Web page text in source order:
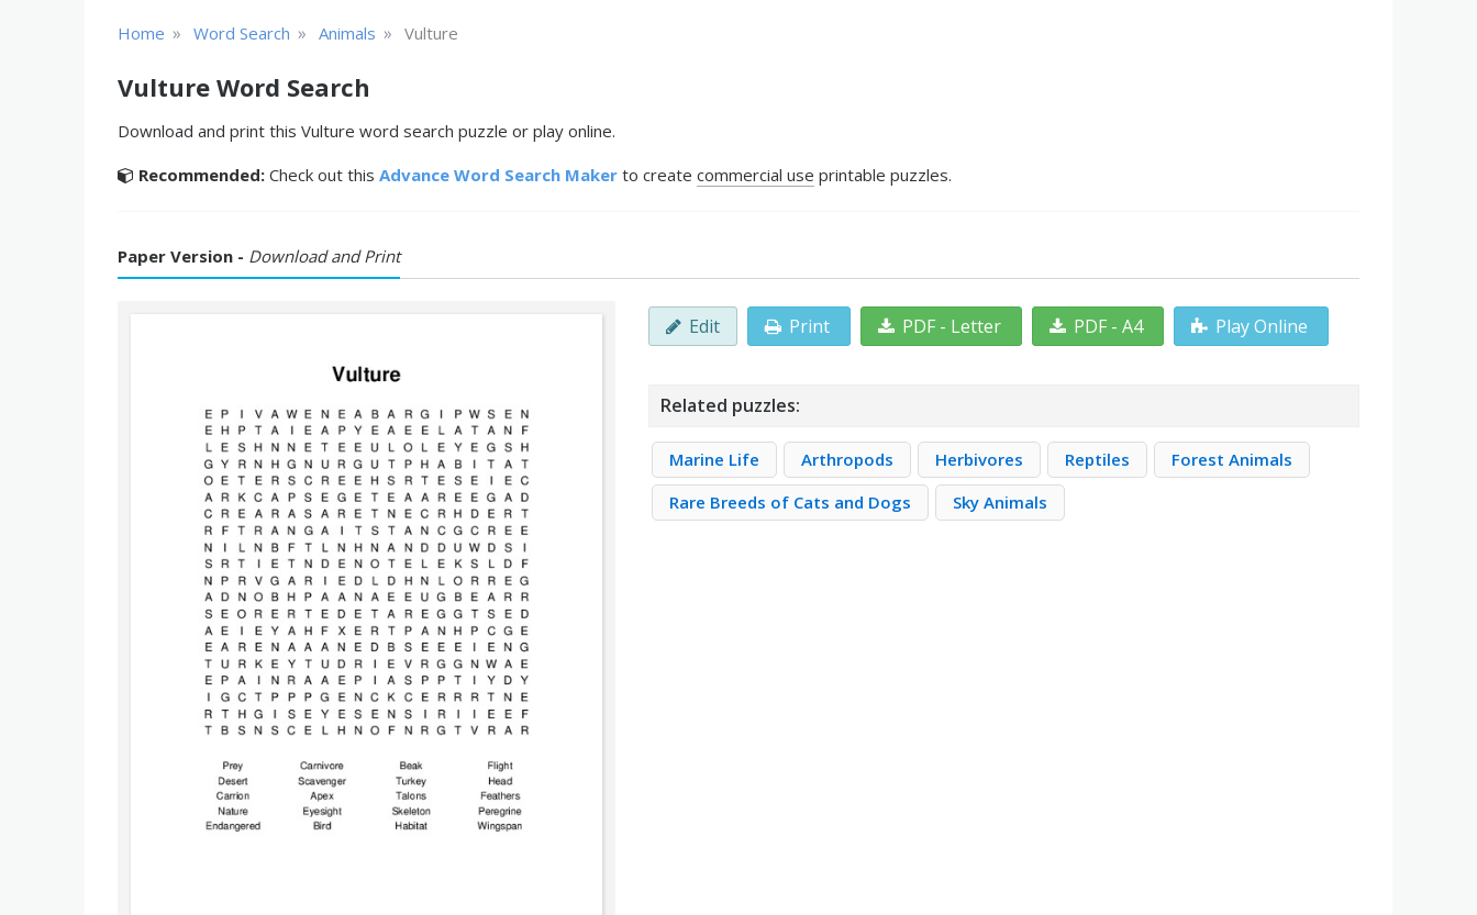
Home » Word Search » Animals » Vulture
Vulture Word Search
Download and print this Vulture word search puzzle or play online.
Recommended: Check out this Advance Word Search Maker to create commercial use printable puzzles.
Paper Version - Download and Print
Edit Print PDF - Letter PDF - A4 Play Online
Related puzzles:
Marine Life Arthropods Herbivores Reptiles
Forest Animals
Rare Breeds of Cats and Dogs
Sky Animals